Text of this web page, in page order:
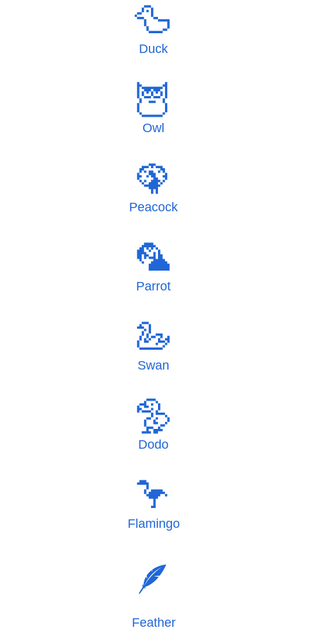
🦆
Duck
🦉
Owl
🦚
Peacock
🦜
Parrot
🦢
Swan
🦤
Dodo
🦩
Flamingo
🪶
Feather